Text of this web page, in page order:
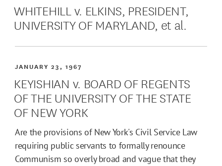
WHITEHILL v. ELKINS, PRESIDENT,
UNIVERSITY OF MARYLAND, et al.
JANUARY 23, 1967
KEYISHIAN v. BOARD OF REGENTS
OF THE UNIVERSITY OF THE STATE
OF NEW YORK
Are the provisions of New York's Civil Service Law
requiring public servants to formally renounce
Communism so overly broad and vague that they